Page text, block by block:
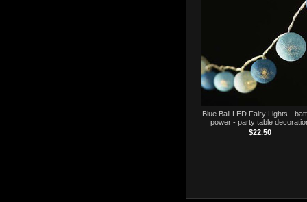
Blue Ball LED Fairy Lights -
power - party table
$22.50